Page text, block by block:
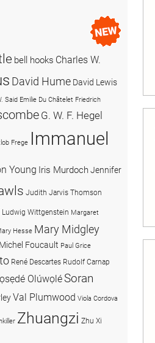
bell hooks Charles W.
David Hume David Lewis
Said Emilie Du Châtelet Friedrich
G. W. F. Hegel
Frege Immanuel
Young Iris MurdochJennifer
Judith Jarvis Thomson
Ludwig Wittgenstein Margaret
Hesse Mary Midgley
Michel Foucault Paul Grice
René Descartes Rudolf Carnap
OlúwọléSoran
Val Plumwood Viola Cordova
Zhuangzi Zhu Xi